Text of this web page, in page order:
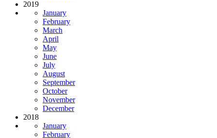
2019
January
February
March
April
May
June
July
August
September
October
November
December
2018
January
February